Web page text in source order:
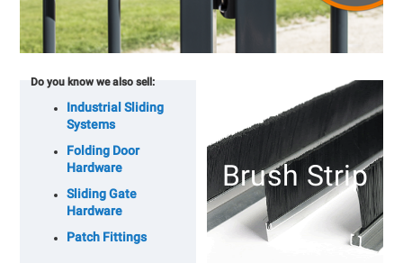
Do you know we also sell:
Industrial Sliding
Systems
Folding Door
Hardware
Sliding Gate
Hardware
Patch Fittings
Brush Strip